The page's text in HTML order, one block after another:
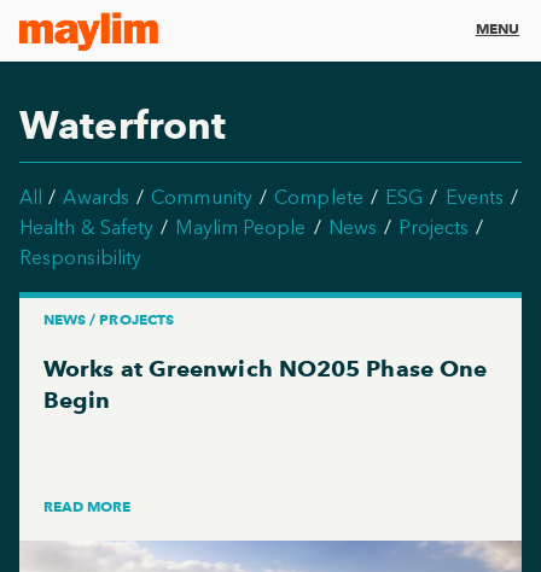
MENU
Waterfront
All Awards Community Complete ESG
Events
Health & Safety
Maylim People News
Projects
Responsibility
NEWS / PROJECTS
Works at Greenwich NO205 Phase One
Begin
READ MORE